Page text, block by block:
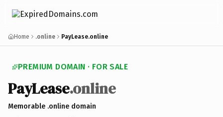
Home .online PayLease.online
PREMIUM DOMAIN · FOR SALE
PayLease.online
Memorable .online domain